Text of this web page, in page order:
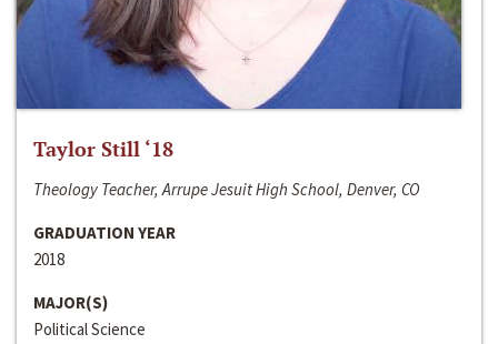
Taylor Still ‘18
Theology Teacher, Arrupe Jesuit High School, Denver, CO
GRADUATION YEAR
2018
MAJOR(S)
Political Science